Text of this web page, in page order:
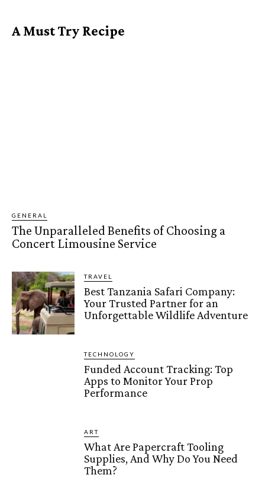
A Must Try Recipe
GENERAL
The Unparalleled Benefits of Choosing a
Concert Limousine Service
TRAVEL
Best Tanzania Safari Company:
Your Trusted Partner for an
Unforgettable Wildlife Adventure
TECHNOLOGY
Funded Account Tracking: Top
Apps to Monitor Your Prop
Performance
ART
What Are Papercraft Tooling
Supplies, And Why Do You Need
Them?